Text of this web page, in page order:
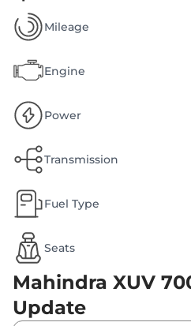
Mileage
Engine
Power
Transmission
Fuel Type
Seats
Mahindra XUV
Update